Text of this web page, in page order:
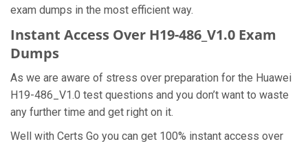
exam dumps in the most efficient way.
Instant Access Over H19-486_V1.0 Exam
Dumps
As we are aware of stress over preparation for the Huawei
H19-486_V1.0 test questions and you don’t want to waste
any further time and get right on it.
Well with Certs Go you can get 100% instant access over